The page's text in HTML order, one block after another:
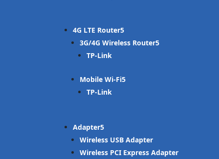
4G LTE Router
3G/4G Wireless Router
TP-Link
Mobile Wi-Fi
TP-Link
Adapter
Wireless USB Adapter
Wireless PCI Express Adapter